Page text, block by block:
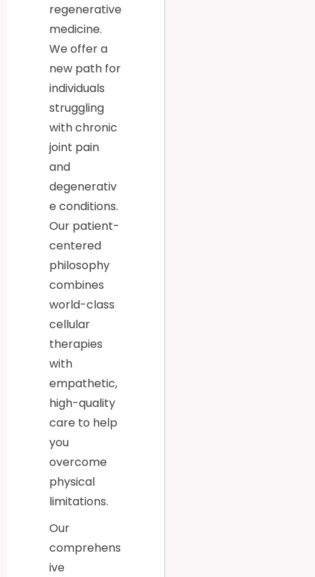
regenerative
medicine.
We offer a
new path for
individuals
struggling
with chronic
joint pain
and
degenerativ
e conditions.
Our patient-
centered
philosophy
combines
world-class
cellular
therapies
with
empathetic,
high-quality
care to help
you
overcome
physical
limitations.
Our
comprehens
ive